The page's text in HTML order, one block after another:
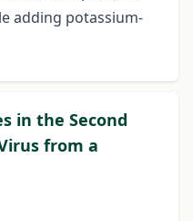
adding potassium-
in the Second
from a